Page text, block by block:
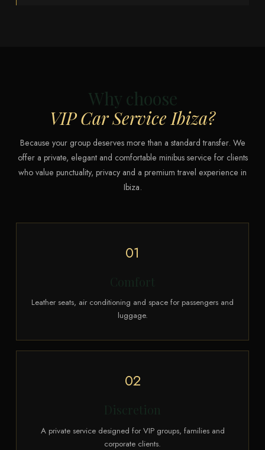
Why choose
VIP Car Service Ibiza?
Because your group deserves more than a standard transfer. We
offer a private, elegant and comfortable minibus service for clients
who value punctuality, privacy and a premium travel experience in
Ibiza.
01
Comfort
Leather seats, air conditioning and space for passengers and
luggage.
02
Discretion
A private service designed for VIP groups, families and
corporate clients.